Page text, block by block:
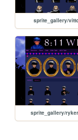
sprite_gallery/
sprite_gallery/